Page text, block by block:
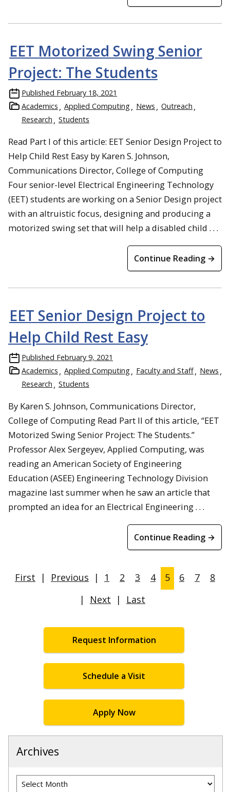
EET Motorized Swing Senior
Project: The Students
Published February 18, 2021
Academics
Applied Computing News
Outreach
Research
Students
Read Part I of this article: EET Senior Design Project to
Help Child Rest Easy by Karen S. Johnson,
Communications Director, College of Computing
Four senior-level Electrical Engineering Technology
(EET) students are working on a Senior Design project
with an altruistic focus, designing and producing a
motorized swing set that will help a disabled child . . .
Continue Reading →
EET Senior Design Project to
Help Child Rest Easy
Published February 9, 2021
Academics
Applied Computing Faculty and Staff
News
Research
Students
By Karen S. Johnson, Communications Director,
College of Computing Read Part II of this article, “EET
Motorized Swing Senior Project: The Students.”
Professor Alex Sergeyev, Applied Computing, was
reading an American Society of Engineering
Education (ASEE) Engineering Technology Division
magazine last summer when he saw an article that
prompted an idea for an Electrical Engineering . . .
Continue Reading →
First | Previous | 1 2 3 4 5 6 7
8
|
Next | Last
Request Information
Schedule a Visit
Apply Now
Archives
Archives